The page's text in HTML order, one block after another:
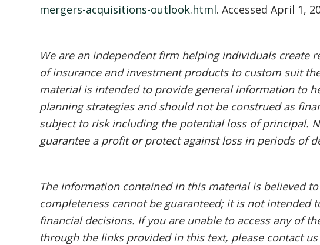
mergers-acquisitions-outlook.html. Accessed April 1,
We are an independent firm helping individuals create
of insurance and investment products to custom suit
material is intended to provide general information to
planning strategies and should not be construed as
subject to risk including the potential loss of principal.
guarantee a profit or protect against loss in periods of
The information contained in this material is believed
completeness cannot be guaranteed; it is not intended
financial decisions. If you are unable to access any of
through the links provided in this text, please contact